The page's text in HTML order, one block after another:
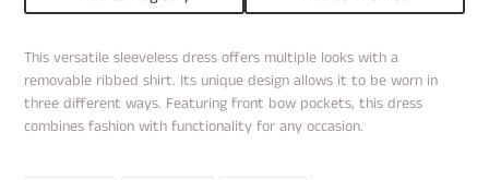
product
to
your
cart
This versatile sleeveless dress offers multiple looks with a
removable ribbed shirt. Its unique design allows it to be worn in
three different ways. Featuring front bow pockets, this dress
combines fashion with functionality for any occasion.